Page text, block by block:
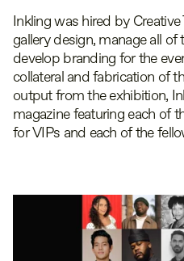
Inkling was hired by
gallery design, manage all
develop branding for the
collateral and fabrication of
output from the exhibition,
magazine featuring each of
for VIPs and each of the